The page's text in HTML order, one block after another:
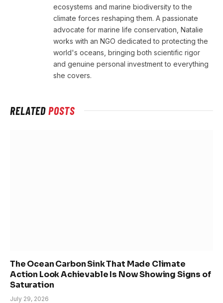
ecosystems and marine biodiversity to the
climate forces reshaping them. A passionate
advocate for marine life conservation, Natalie
works with an NGO dedicated to protecting the
world's oceans, bringing both scientific rigor
and genuine personal investment to everything
she covers.
RELATEDPOSTS
The Ocean Carbon Sink That Made Climate
Action Look Achievable Is Now Showing Signs of
Saturation
July 29, 2026